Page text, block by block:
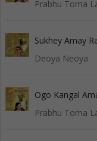
Prabhu Toma
Sukhey Amay
Deoya Neoya
Ogo Kangal
Prabhu Toma